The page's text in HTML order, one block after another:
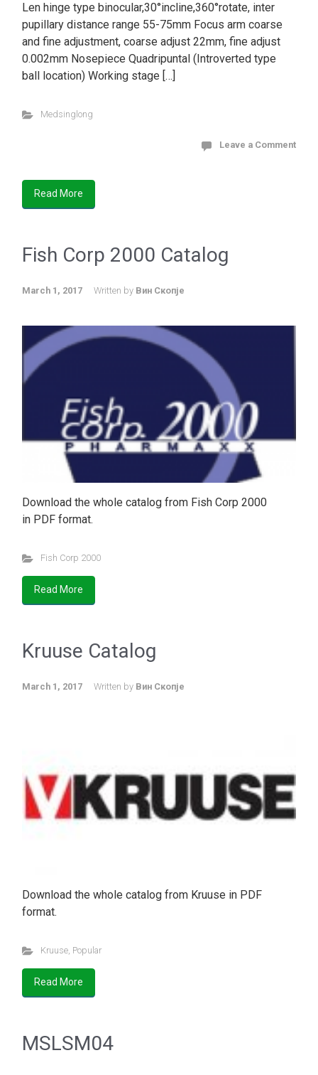
Len hinge type binocular,30°incline,360°rotate, inter
pupillary distance range 55-75mm Focus arm coarse
and fine adjustment, coarse adjust 22mm, fine adjust
0.002mm Nosepiece Quadripuntal (Introverted type
ball location) Working stage […]
Medsinglong
Leave a Comment
Read More
Fish Corp 2000 Catalog
March 1, 2017 Written by Вин Скопје
Download the whole catalog from Fish Corp 2000
in PDF format.
Fish Corp 2000
Read More
Kruuse Catalog
March 1, 2017 Written by Вин Скопје
Download the whole catalog from Kruuse in PDF
format.
Kruuse, Popular
Read More
MSLSM04